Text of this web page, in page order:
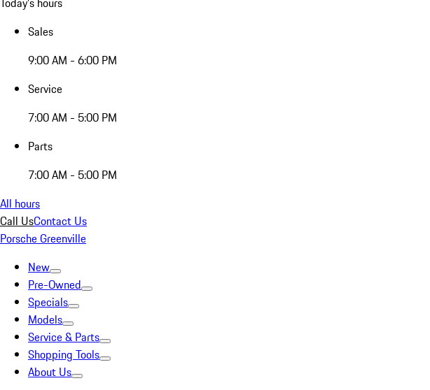
Sales
9:00 AM - 6:00 PM
Service
7:00 AM - 5:00 PM
Parts
7:00 AM - 5:00 PM
All hours
Call UsContact Us
Porsche Greenville
New
Pre-Owned
Specials
Models
Service & Parts
Shopping Tools
About Us